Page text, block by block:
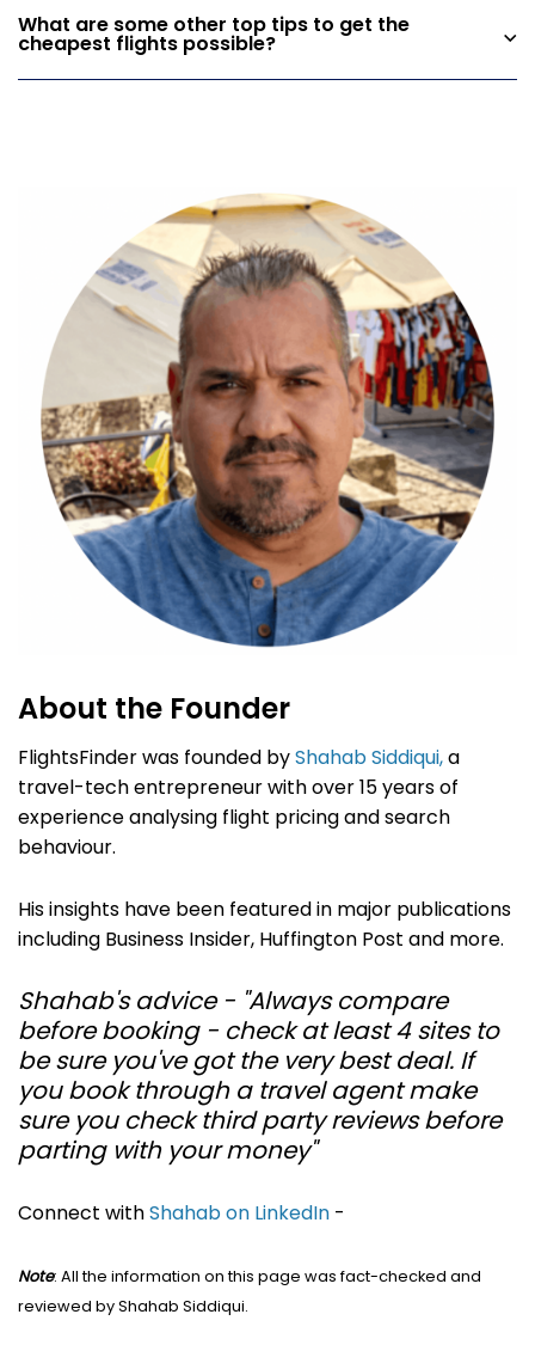
What are some other top tips to get the
cheapest flights possible?
About the Founder
FlightsFinder was founded byShahab Siddiqui,a
travel-tech entrepreneur with over 15 years of
experience analysing flight pricing and search
behaviour.
His insights have been featured in major publications
including Business Insider, Huffington Post and more.
Shahab's advice - "Always compare
before booking - check at least 4 sites to
be sure you've got the very best deal. If
you book through a travel agent make
sure you check third party reviews before
parting with your money"
Connect withShahab on LinkedIn-
Note: All the information on this page was fact-checked and
reviewed by Shahab Siddiqui.